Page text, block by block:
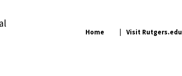
Home Visit Rutgers.edu